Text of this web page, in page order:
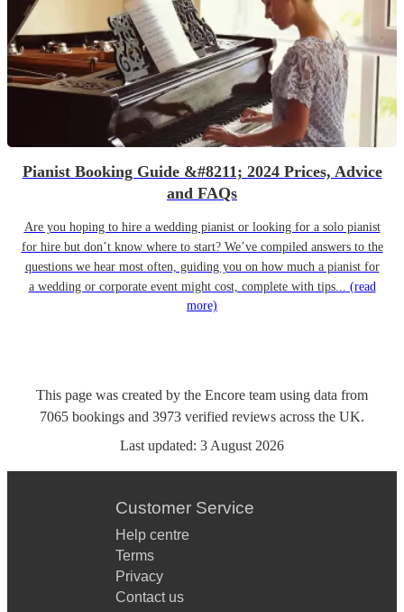
Pianist Booking Guide &#8211; 2024 Prices, Advice
and FAQs
Are you hoping to hire a wedding pianist or looking for a solo pianist
for hire but don’t know where to start? We’ve compiled answers to the
questions we hear most often, guiding you on how much a pianist for
a wedding or corporate event might cost, complete with tips... (read
more)
This page was created by the Encore team using data from
7065 bookings and 3973 verified reviews across the UK.
Last updated: 3 August 2026
Customer Service
Help centre
Terms
Privacy
Contact us